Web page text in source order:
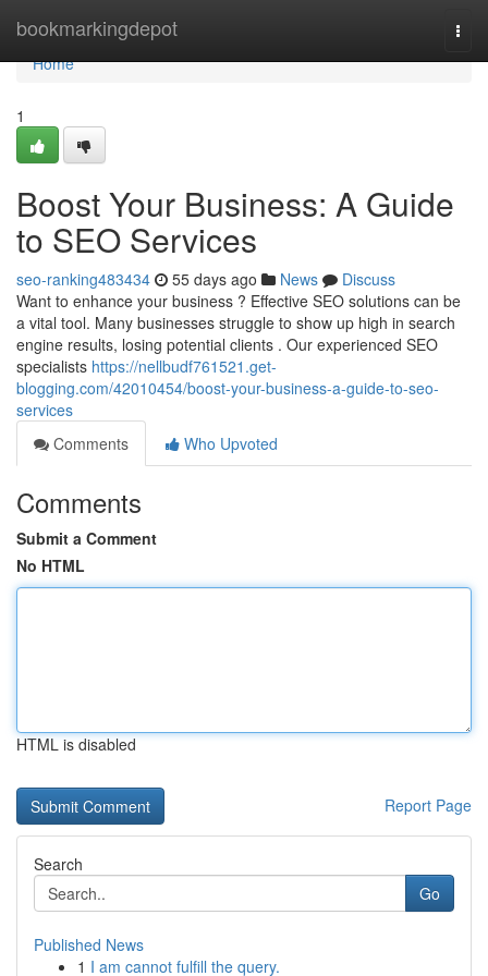
bookmarkingdepot
Home
Home
1
Boost Your Business: A Guide
to SEO Services
seo-ranking483434 55 days ago News
Discuss
Want to enhance your business ? Effective SEO solutions can be
a vital tool. Many businesses struggle to show up high in search
engine results, losing potential clients . Our experienced SEO
specialists https://nellbudf761521.get-
blogging.com/42010454/boost-your-business-a-guide-to-seo-
services
Comments
Who Upvoted
Comments
Submit a Comment
No HTML
HTML is disabled
Report Page
Search
Go
Published News
1 I am cannot fulfill the query.